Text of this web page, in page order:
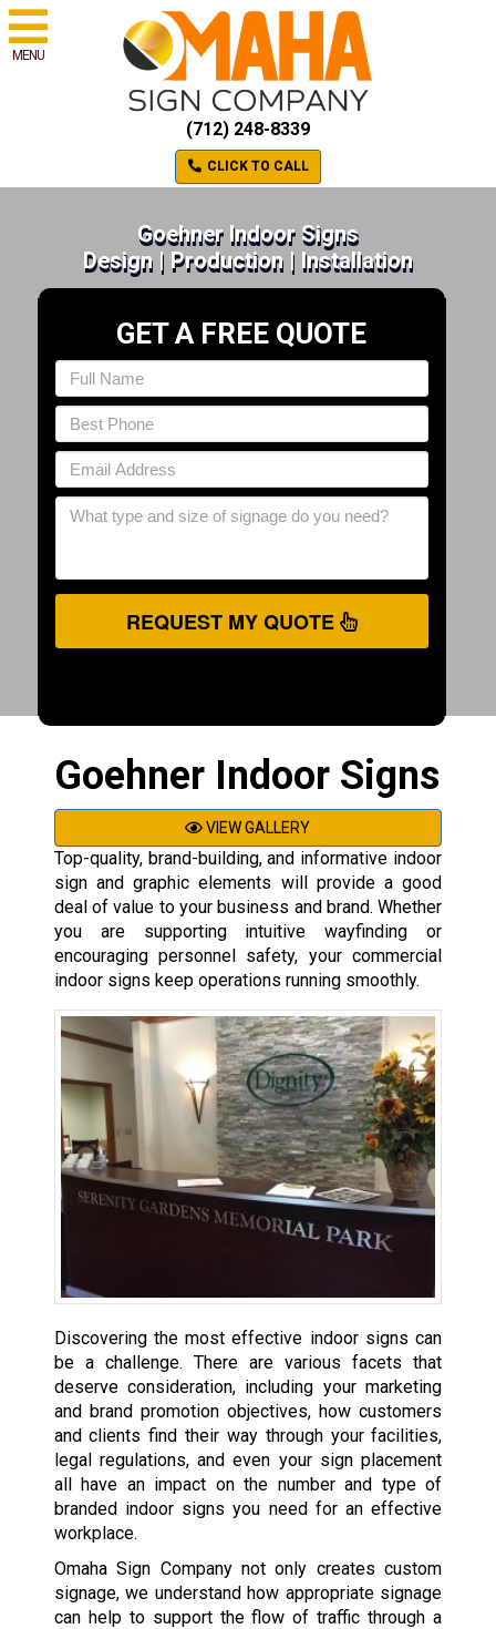
MENU
(712) 248-8339
CLICK TO CALL
Goehner Indoor Signs
Design | Production | Installation
GET A FREE QUOTE
REQUEST MY QUOTE
Goehner Indoor Signs
VIEW GALLERY
Top-quality, brand-building, and informative indoor
sign and graphic elements will provide a good
deal of value to your business and brand. Whether
you are supporting intuitive wayfinding or
encouraging personnel safety, your commercial
indoor signs keep operations running smoothly.
Discovering the most effective indoor signs can
be a challenge. There are various facets that
deserve consideration, including your marketing
and brand promotion objectives, how customers
and clients find their way through your facilities,
legal regulations, and even your sign placement
all have an impact on the number and type of
branded indoor signs you need for an effective
workplace.
Omaha Sign Company not only creates custom
signage, we understand how appropriate signage
can help to support the flow of traffic through a